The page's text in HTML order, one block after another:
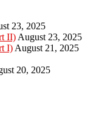
23, 2025
II) August 23, 2025
I) August 21, 2025
20, 2025